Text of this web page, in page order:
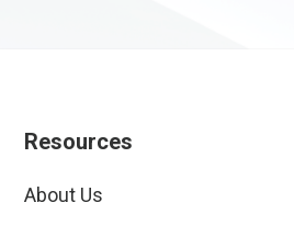
Resources
About Us